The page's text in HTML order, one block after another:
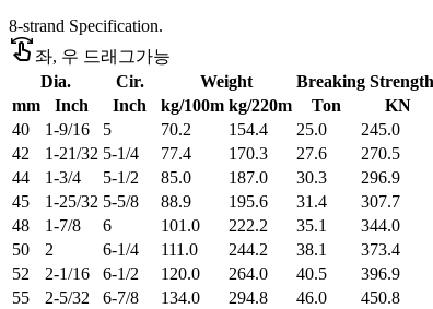
8-strand Specification.
swipe좌, 우 드래그가능
Dia.
Cir. Weight
Breaking Strength
mm
Inch Inch kg/100m kg/220m Ton
KN
40
1-9/16 5 70.2 154.4 25.0
245.0
42
1-21/32 5-1/4 77.4 170.3 27.6
270.5
44
1-3/4 5-1/2 85.0 187.0 30.3
296.9
45
1-25/32 5-5/8 88.9 195.6 31.4
307.7
48
1-7/8 6 101.0 222.2 35.1
344.0
50
2 6-1/4 111.0 244.2 38.1
373.4
52
2-1/16 6-1/2 120.0 264.0 40.5
396.9
55
2-5/32 6-7/8 134.0 294.8 46.0
450.8